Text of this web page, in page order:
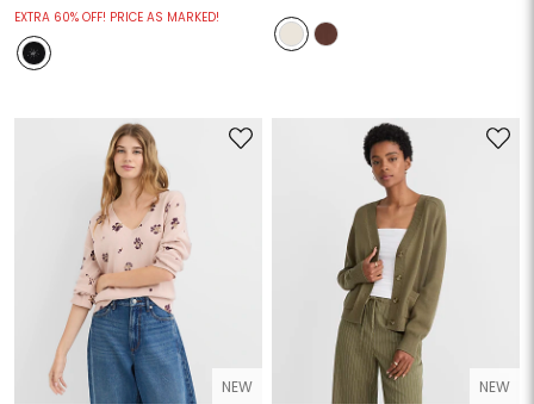
EXTRA 60% OFF! PRICE AS MARKED!
NEW NEW